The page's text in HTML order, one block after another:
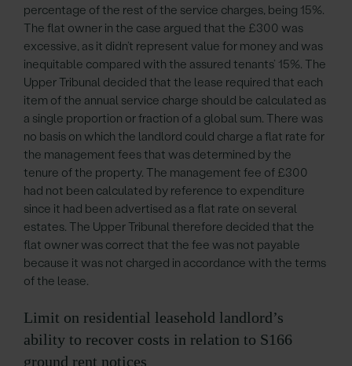
percentage of the rest of the service charges, being 15%.
The flat owner in the case argued that the £300 was
excessive, as it didn’t represent value for money and was
inequitable compared with the assured tenants’ 15%. The
Upper Tribunal decided that the lease required that each
item of the annual service charge should be calculated as
a single proportion or fraction of a global sum. There was
no basis on which the landlord could charge a flat rate for
the management fees that was determined by the
tenure of the property. The management fee of £300
had not been calculated by reference to expenditure
since it had been advertised as a flat rate on several
estates. The Upper Tribunal therefore decided that the
flat owner was correct that the fee was not payable
because it was not charged in accordance with the terms
of the lease.
Limit on residential leasehold landlord’s
ability to recover costs in relation to S166
ground rent notices